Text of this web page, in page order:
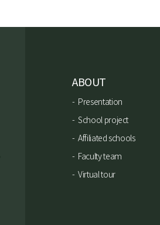
ABOUT
Presentation
School project
Affiliated schools
Faculty team
Virtual tour